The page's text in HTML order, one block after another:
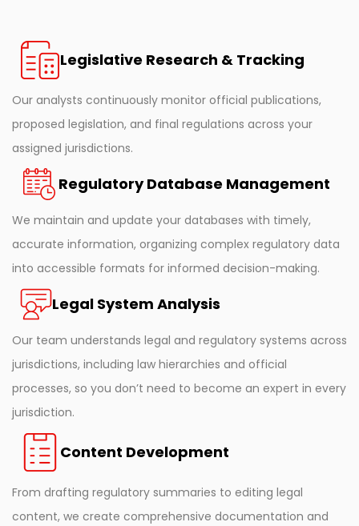
Legislative Research & Tracking
Our analysts continuously monitor official publications,
proposed legislation, and final regulations across your
assigned jurisdictions.
Regulatory Database Management
We maintain and update your databases with timely,
accurate information, organizing complex regulatory data
into accessible formats for informed decision-making.
Legal System Analysis
Our team understands legal and regulatory systems across
jurisdictions, including law hierarchies and official
processes, so you don’t need to become an expert in every
jurisdiction.
Content Development
From drafting regulatory summaries to editing legal
content, we create comprehensive documentation and